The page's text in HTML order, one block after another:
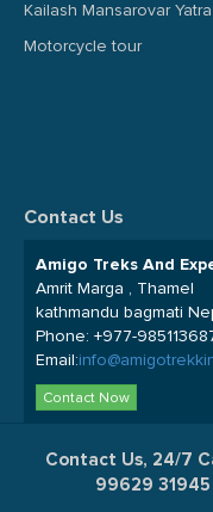
Kailash Mansarovar Yatra
Motorcycle tour
Contact Us
Amigo Treks And
Amrit Marga , Thamel
kathmandu bagmati
Phone: +977-
Email:
Contact Now
Contact Us, 24/7
99629 31945